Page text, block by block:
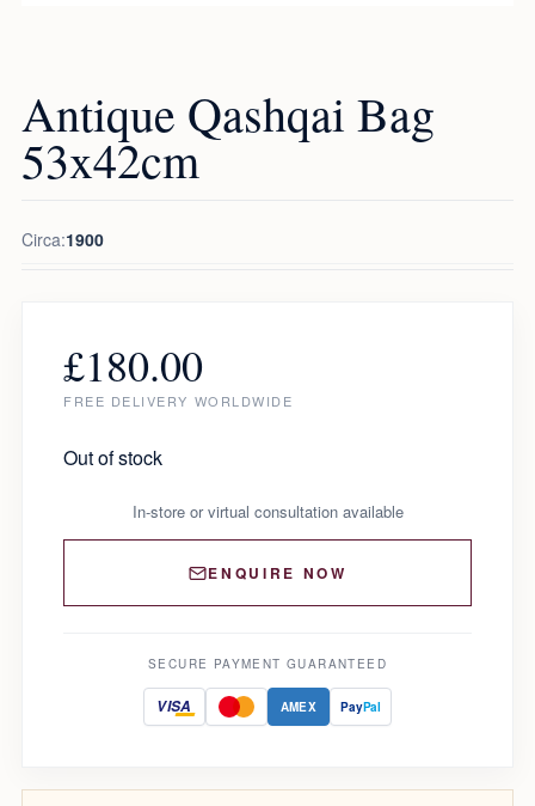
Antique Qashqai Bag
53x42cm
Circa:1900
£180.00
FREE DELIVERY WORLDWIDE
Out of stock
In-store or virtual consultation available
ENQUIRE NOW
SECURE PAYMENT GUARANTEED
VISA AMEX PayPal